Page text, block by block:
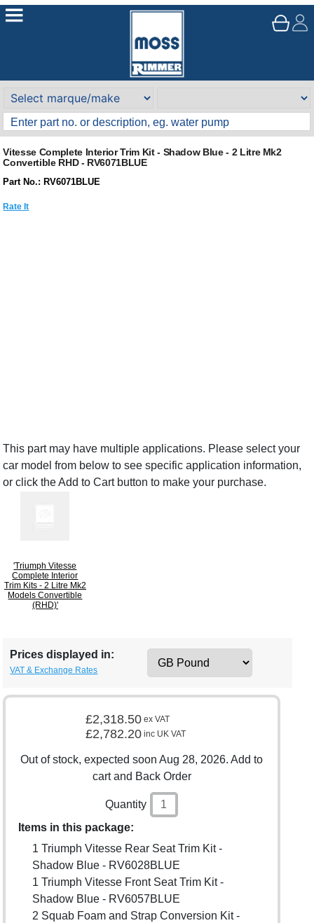
Vitesse Complete Interior Trim Kit - Shadow Blue - 2 Litre Mk2
Convertible RHD - RV6071BLUE
Part No.: RV6071BLUE
Rate It
This part may have multiple applications. Please select your
car model from below to see specific application information,
or click the Add to Cart button to make your purchase.
'Triumph Vitesse
Complete Interior
Trim Kits - 2 Litre Mk2
Models Convertible
(RHD)'
Prices displayed in:
VAT & Exchange Rates
£2,318.50 ex VAT
£2,782.20 inc UK VAT
Out of stock, expected soon Aug 28, 2026. Add to
cart and Back Order
Quantity
Items in this package:
1 Triumph Vitesse Rear Seat Trim Kit -
Shadow Blue - RV6028BLUE
1 Triumph Vitesse Front Seat Trim Kit -
Shadow Blue - RV6057BLUE
2 Squab Foam and Strap Conversion Kit -